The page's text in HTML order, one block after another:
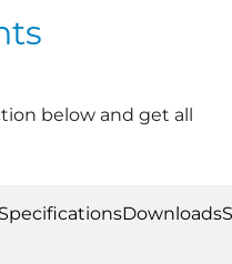
below and get all
Downloads